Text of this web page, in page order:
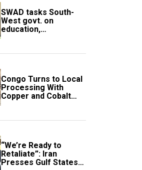
SWAD tasks South-
West govt. on
education,
employment of
Congo Turns to Local
Processing With
Copper and Cobalt
Export Ban
“We’re Ready to
Retaliate”: Iran
Presses Gulf States